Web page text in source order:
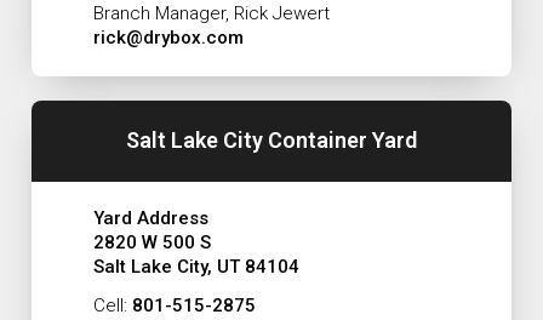
Branch Manager, Rick Jewert
rick@drybox.com
Salt Lake City Container Yard
Yard Address
2820 W 500 S
Salt Lake City, UT 84104
Cell: 801-515-2875